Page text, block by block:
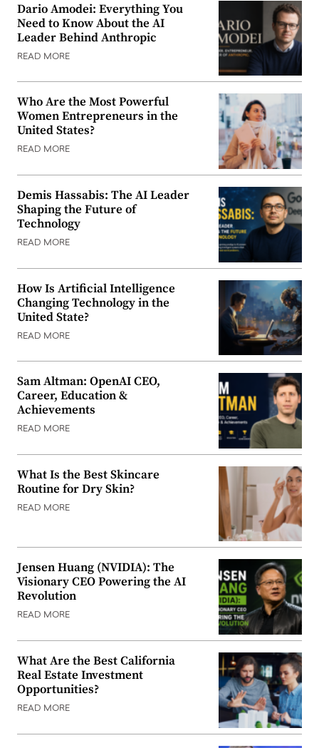
Dario Amodei: Everything You
Need to Know About the AI
Leader Behind Anthropic
READ MORE
Who Are the Most Powerful
Women Entrepreneurs in the
United States?
READ MORE
Demis Hassabis: The AI Leader
Shaping the Future of
Technology
READ MORE
How Is Artificial Intelligence
Changing Technology in the
United State?
READ MORE
Sam Altman: OpenAI CEO,
Career, Education &
Achievements
READ MORE
What Is the Best Skincare
Routine for Dry Skin?
READ MORE
Jensen Huang (NVIDIA): The
Visionary CEO Powering the AI
Revolution
READ MORE
What Are the Best California
Real Estate Investment
Opportunities?
READ MORE